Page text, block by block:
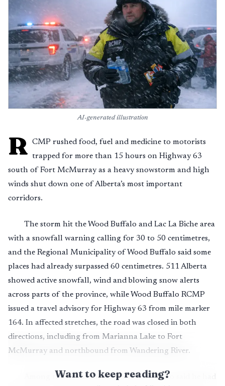
AI-generated illustration
R CMP rushed food, fuel and medicine to motorists
trapped for more than 15 hours on Highway 63
south of Fort McMurray as a heavy snowstorm and high
winds shut down one of Alberta’s most important
corridors.
The storm hit the Wood Buffalo and Lac La Biche area
with a snowfall warning calling for 30 to 50 centimetres,
and the Regional Municipality of Wood Buffalo said some
places had already surpassed 60 centimetres. 511 Alberta
showed active snowfall, wind and blowing snow alerts
across parts of the province, while Wood Buffalo RCMP
issued a travel advisory for Highway 63 from mile marker
164. In affected stretches, the road was closed in both
directions, including from Marianna Lake to Fort
McMurray and northbound from Wandering River.
Among the stranded was Lance Kane, who said he had
Want to keep reading?